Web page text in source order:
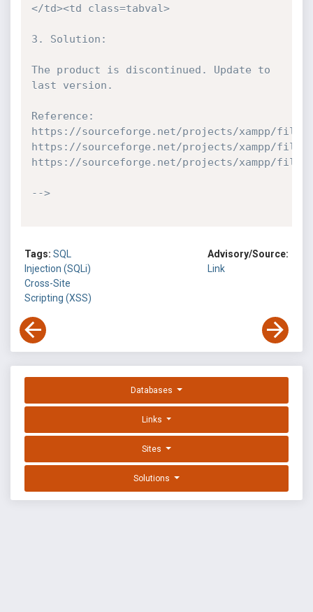
</td><td class=tabval>
3. Solution:
The product is discontinued. Update to
last version.
Reference:
https://sourceforge.net/projects/xampp/files/
https://sourceforge.net/projects/xampp/files/
https://sourceforge.net/projects/xampp/files/
-->
Tags: SQL
Injection (SQLi)
Cross-Site
Scripting (XSS)
Advisory/Source:
Link
Databases
Links
Sites
Solutions